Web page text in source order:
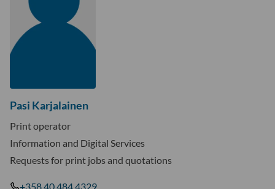
Pasi Karjalainen
Print operator
Information and Digital Services
Requests for print jobs and quotations
+358 40 484 4329